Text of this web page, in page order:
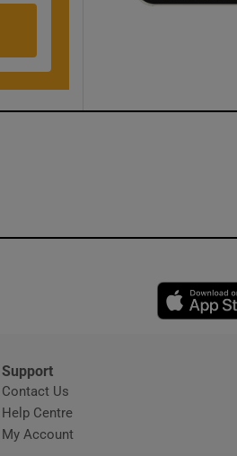
Competitions
Support
Contact Us
Help CentreOpens in new window
My Account